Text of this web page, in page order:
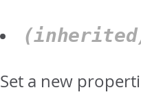
Set a new